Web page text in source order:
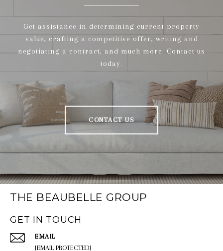
Get assistance in determining current property
value, crafting a competitive offer, writing and
negotiating a contract, and much more. Contact us
today.
CONTACT US
THE BEAUBELLE GROUP
GET IN TOUCH
EMAIL
[EMAIL PROTECTED]